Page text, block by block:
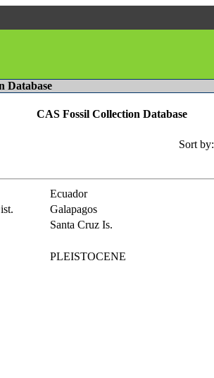
Database
CAS Fossil Collection Database
Sort by:
Ecuador
Galapagos
Santa Cruz Is.
PLEISTOCENE